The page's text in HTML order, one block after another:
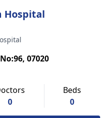
Hospital
07020
0
Beds
0